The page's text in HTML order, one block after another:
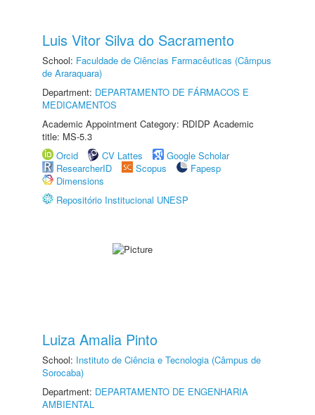
Luis Vitor Silva do Sacramento
School: Faculdade de Ciências Farmacêuticas (Câmpus
de Araraquara)
Department: DEPARTAMENTO DE FÁRMACOS E
MEDICAMENTOS
Academic Appointment Category: RDIDP Academic
title: MS-5.3
Orcid
CV Lattes
Google Scholar
ResearcherID
Scopus
Fapesp
Dimensions
Repositório Institucional UNESP
Luiza Amalia Pinto
School: Instituto de Ciência e Tecnologia (Câmpus de
Sorocaba)
Department: DEPARTAMENTO DE ENGENHARIA
AMBIENTAL